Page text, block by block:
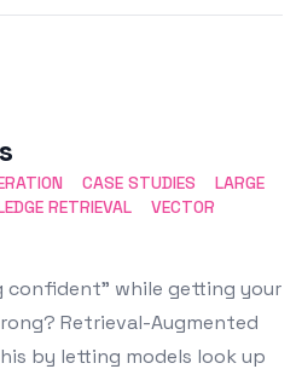
CASE STUDIES
LARGE
RETRIEVAL
VECTOR
confident” while getting your
Retrieval-Augmented
by letting models look up